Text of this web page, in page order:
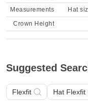
Measurements
Hat
Crown Height
Suggested
Flexfit Hat Flexfit